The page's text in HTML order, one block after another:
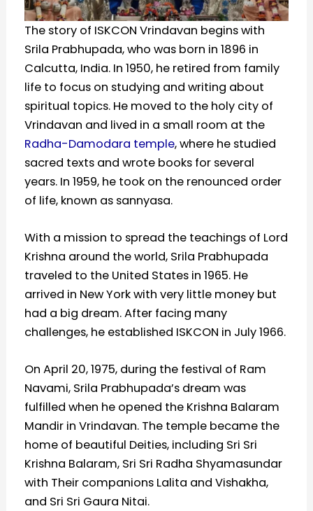
The story of ISKCON Vrindavan begins with
Srila Prabhupada, who was born in 1896 in
Calcutta, India. In 1950, he retired from family
life to focus on studying and writing about
spiritual topics. He moved to the holy city of
Vrindavan and lived in a small room at the
Radha-Damodara temple, where he studied
sacred texts and wrote books for several
years. In 1959, he took on the renounced order
of life, known as sannyasa.
With a mission to spread the teachings of Lord
Krishna around the world, Srila Prabhupada
traveled to the United States in 1965. He
arrived in New York with very little money but
had a big dream. After facing many
challenges, he established ISKCON in July 1966.
On April 20, 1975, during the festival of Ram
Navami, Srila Prabhupada’s dream was
fulfilled when he opened the Krishna Balaram
Mandir in Vrindavan. The temple became the
home of beautiful Deities, including Sri Sri
Krishna Balaram, Sri Sri Radha Shyamasundar
with Their companions Lalita and Vishakha,
and Sri Sri Gaura Nitai.